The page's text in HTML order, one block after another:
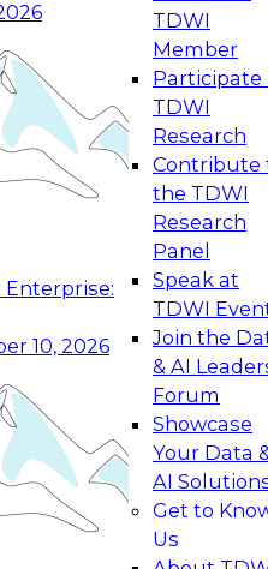
10, 2026
TDWI
Member
Participate
TDWI
Research
Contribute
the TDWI
Research
Panel
Speak at
TDWI
Join the
& AI
Forum
Showcase
Your Data
AI
Get to
Us
Data Management
to modernize by
technologies,
services, and best
and Agentic
Foundations to Real-
how your
from
level generative